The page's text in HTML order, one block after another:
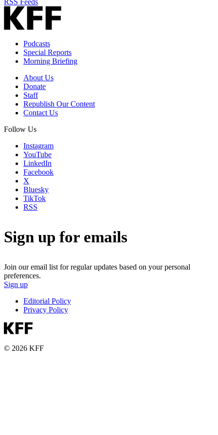
RSS Feeds
Podcasts
Special Reports
Morning Briefing
About Us
Donate
Staff
Republish Our Content
Contact Us
Follow Us
Instagram
YouTube
LinkedIn
Facebook
X
Bluesky
TikTok
RSS
Sign up for emails
Join our email list for regular updates based on your personal
preferences.
Sign up
Editorial Policy
Privacy Policy
© 2026 KFF